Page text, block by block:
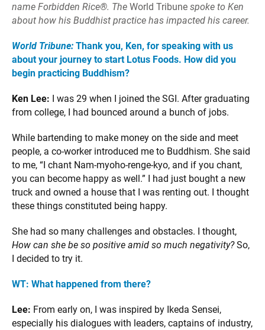
name Forbidden Rice®. The World Tribune spoke to Ken
about how his Buddhist practice has impacted his career.
World Tribune: Thank you, Ken, for speaking with us
about your journey to start Lotus Foods. How did you
begin practicing Buddhism?
Ken Lee: I was 29 when I joined the SGI. After graduating
from college, I had bounced around a bunch of jobs.
While bartending to make money on the side and meet
people, a co-worker introduced me to Buddhism. She said
to me, “I chant Nam-myoho-renge-kyo, and if you chant,
you can become happy as well.” I had just bought a new
truck and owned a house that I was renting out. I thought
these things constituted being happy.
She had so many challenges and obstacles. I thought,
How can she be so positive amid so much negativity?So,
I decided to try it.
WT: What happened from there?
Lee: From early on, I was inspired by Ikeda Sensei,
especially his dialogues with leaders, captains of industry,